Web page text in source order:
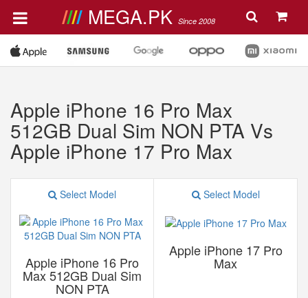
MEGA.PK Since 2008
Apple iPhone 16 Pro Max
512GB Dual Sim NON PTA Vs
Apple iPhone 17 Pro Max
Select Model
Apple iPhone 16 Pro
Max 512GB Dual Sim
NON PTA
Select Model
Apple iPhone 17 Pro
Max